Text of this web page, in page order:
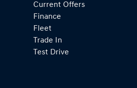
Current Offers
Finance
Fleet
Trade In
Test Drive